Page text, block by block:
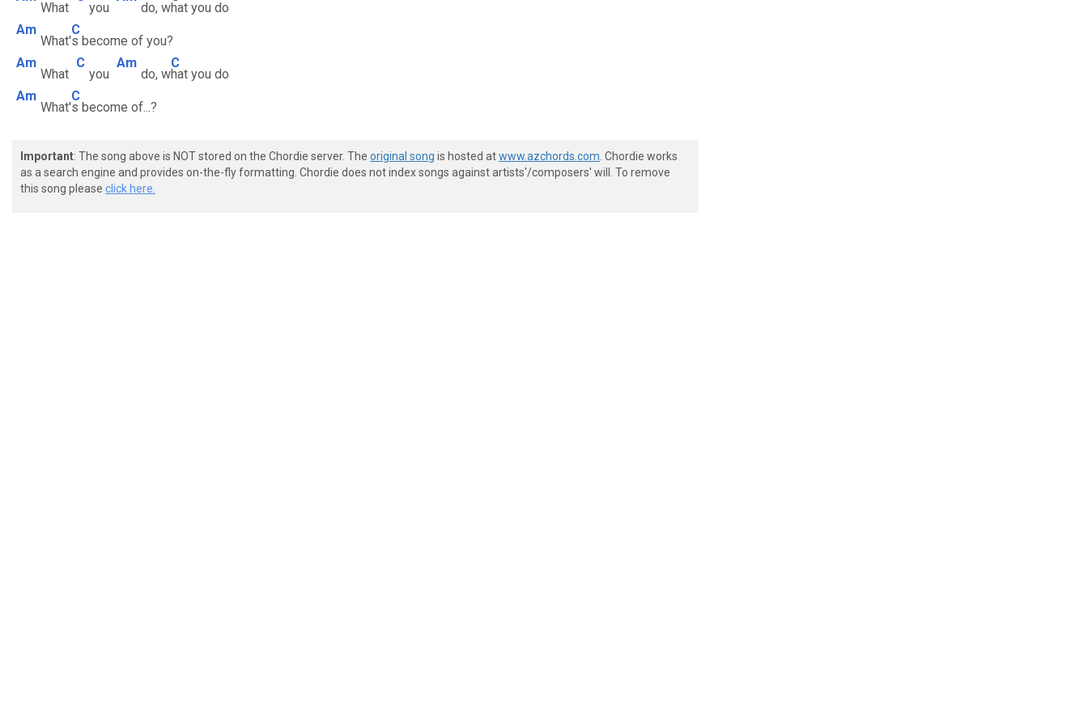
What you do, what you do
Am
What'
C
s become of you?
Am
What
C
you
Am
do, w
C
hat you do
Am
What'
C
s become of...?
Important: The song above is NOT stored on the Chordie server. The original song is hosted atwww.azchords.com . Chordie works
as a search engine and provides on-the-fly formatting. Chordie does not index songs against artists'/composers' will. To remove
this song please click here.